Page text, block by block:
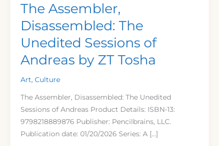
The Assembler,
Disassembled: The
Unedited Sessions of
Andreas by ZT Tosha
Art, Culture
The Assembler, Disassembled: The Unedited
Sessions of Andreas Product Details: ISBN-13:
9798218889876 Publisher: Pencilbrains, LLC.
Publication date: 01/20/2026 Series: A […]
The
Disassembled:
The
Unedited
Sessions
of